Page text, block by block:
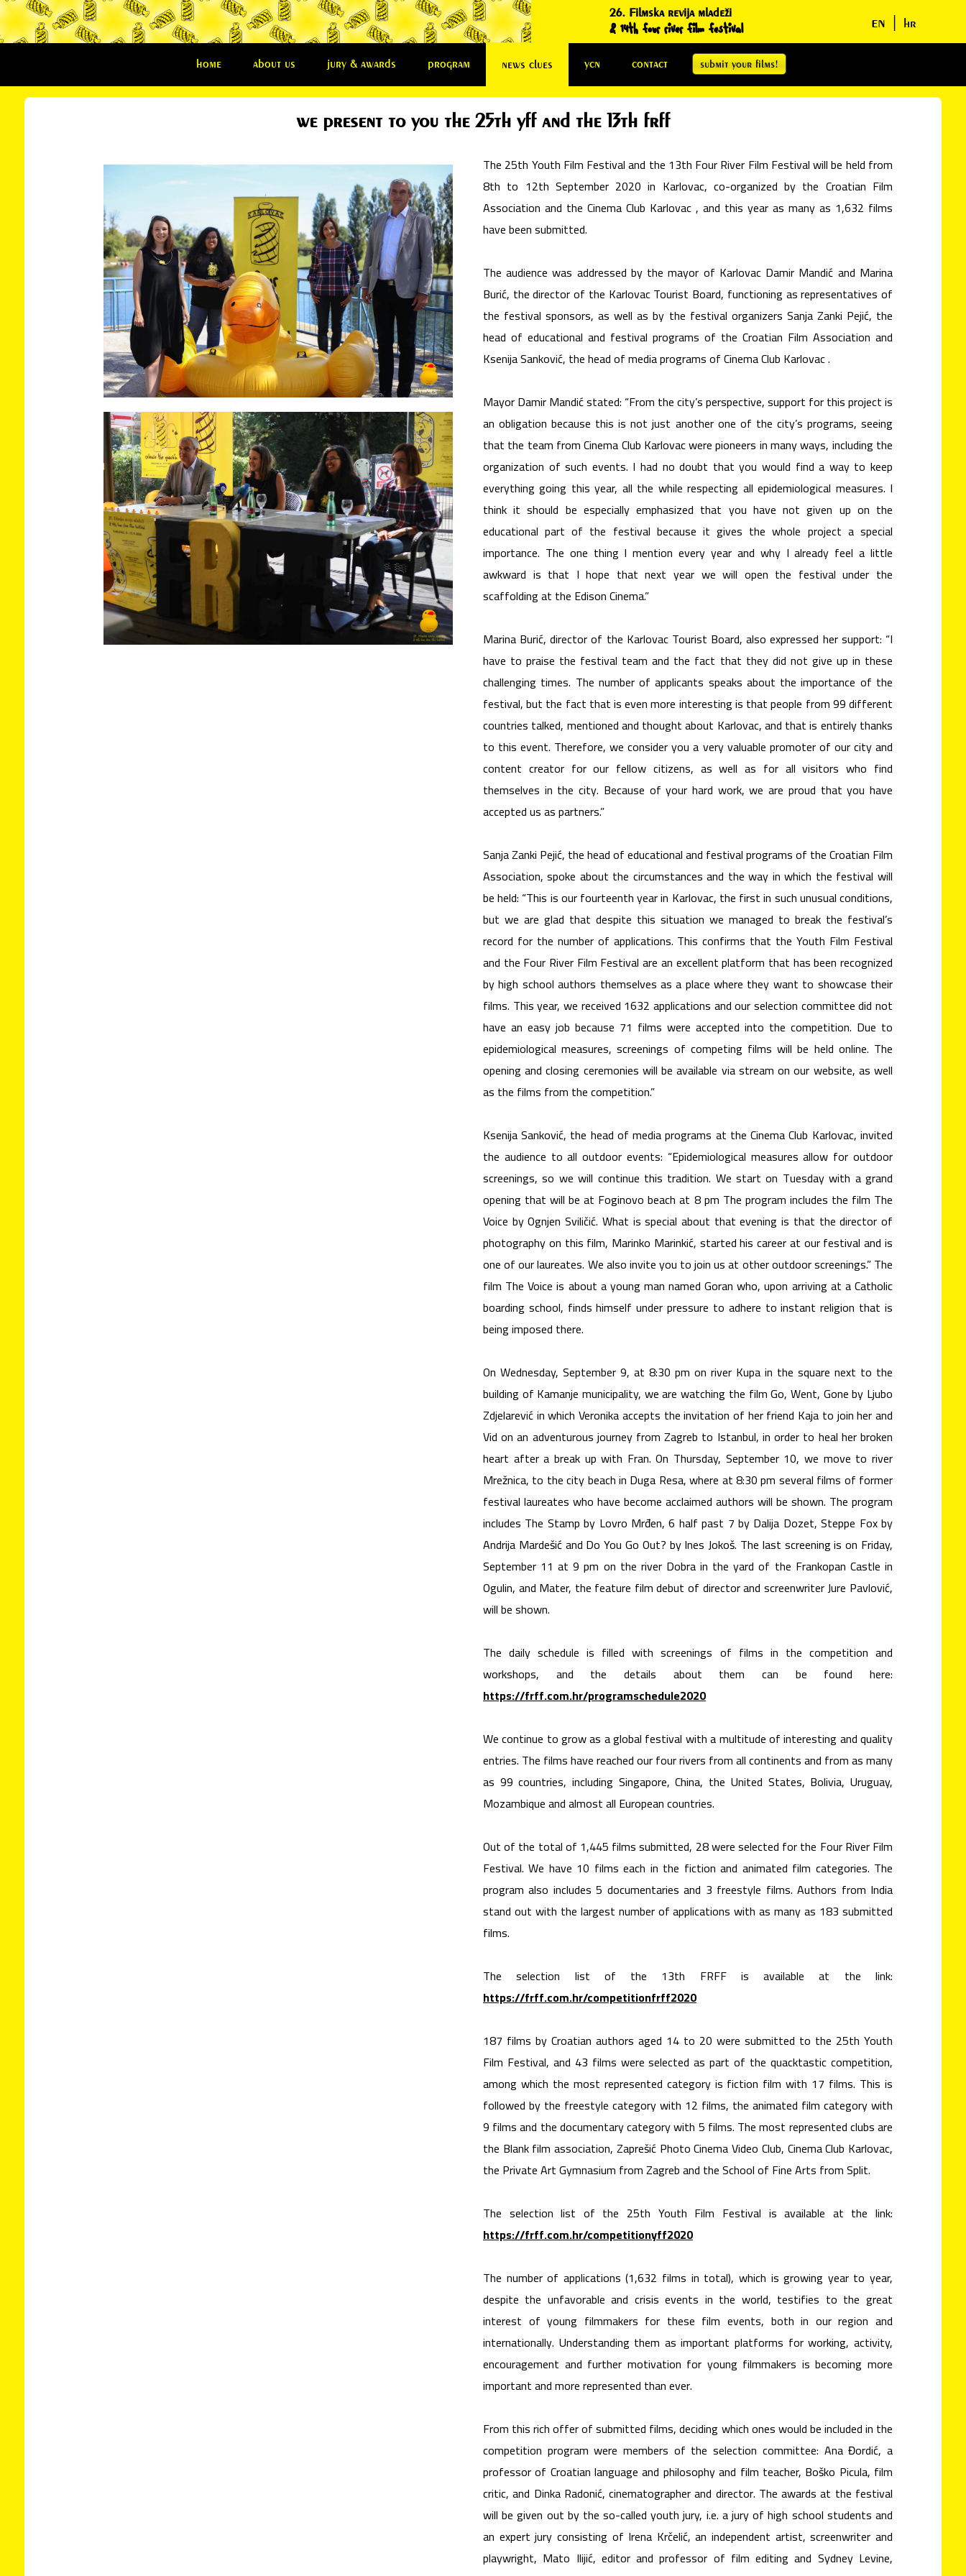
26. Filmska revija mladeži
& 14th four river film festival en | hr
home about us jury & awards program news clues ycn contact submit your films!
we present to you the 25th yff and the 13th frff
The 25th Youth Film Festival and the 13th Four River Film Festival will be held from
8th to 12th September 2020 in Karlovac, co-organized by the Croatian Film
Association and the Cinema Club Karlovac , and this year as many as 1,632 films
have been submitted.
The audience was addressed by the mayor of Karlovac Damir Mandić and Marina
Burić, the director of the Karlovac Tourist Board, functioning as representatives of
the festival sponsors, as well as by the festival organizers Sanja Zanki Pejić, the
head of educational and festival programs of the Croatian Film Association and
Ksenija Sanković, the head of media programs of Cinema Club Karlovac .
Mayor Damir Mandić stated: “From the city’s perspective, support for this project is
an obligation because this is not just another one of the city’s programs, seeing
that the team from Cinema Club Karlovac were pioneers in many ways, including the
organization of such events. I had no doubt that you would find a way to keep
everything going this year, all the while respecting all epidemiological measures. I
think it should be especially emphasized that you have not given up on the
educational part of the festival because it gives the whole project a special
importance. The one thing I mention every year and why I already feel a little
awkward is that I hope that next year we will open the festival under the
scaffolding at the Edison Cinema.”
Marina Burić, director of the Karlovac Tourist Board, also expressed her support: “I
have to praise the festival team and the fact that they did not give up in these
challenging times. The number of applicants speaks about the importance of the
festival, but the fact that is even more interesting is that people from 99 different
countries talked, mentioned and thought about Karlovac, and that is entirely thanks
to this event. Therefore, we consider you a very valuable promoter of our city and
content creator for our fellow citizens, as well as for all visitors who find
themselves in the city. Because of your hard work, we are proud that you have
accepted us as partners.”
Sanja Zanki Pejić, the head of educational and festival programs of the Croatian Film
Association, spoke about the circumstances and the way in which the festival will
be held: “This is our fourteenth year in Karlovac, the first in such unusual conditions,
but we are glad that despite this situation we managed to break the festival’s
record for the number of applications. This confirms that the Youth Film Festival
and the Four River Film Festival are an excellent platform that has been recognized
by high school authors themselves as a place where they want to showcase their
films. This year, we received 1632 applications and our selection committee did not
have an easy job because 71 films were accepted into the competition. Due to
epidemiological measures, screenings of competing films will be held online. The
opening and closing ceremonies will be available via stream on our website, as well
as the films from the competition.”
Ksenija Sanković, the head of media programs at the Cinema Club Karlovac, invited
the audience to all outdoor events: “Epidemiological measures allow for outdoor
screenings, so we will continue this tradition. We start on Tuesday with a grand
opening that will be at Foginovo beach at 8 pm The program includes the film The
Voice by Ognjen Sviličić. What is special about that evening is that the director of
photography on this film, Marinko Marinkić, started his career at our festival and is
one of our laureates. We also invite you to join us at other outdoor screenings.” The
film The Voice is about a young man named Goran who, upon arriving at a Catholic
boarding school, finds himself under pressure to adhere to instant religion that is
being imposed there.
On Wednesday, September 9, at 8:30 pm on river Kupa in the square next to the
building of Kamanje municipality, we are watching the film Go, Went, Gone by Ljubo
Zdjelarević in which Veronika accepts the invitation of her friend Kaja to join her and
Vid on an adventurous journey from Zagreb to Istanbul, in order to heal her broken
heart after a break up with Fran. On Thursday, September 10, we move to river
Mrežnica, to the city beach in Duga Resa, where at 8:30 pm several films of former
festival laureates who have become acclaimed authors will be shown. The program
includes The Stamp by Lovro Mrđen, 6 half past 7 by Dalija Dozet, Steppe Fox by
Andrija Mardešić and Do You Go Out? by Ines Jokoš. The last screening is on Friday,
September 11 at 9 pm on the river Dobra in the yard of the Frankopan Castle in
Ogulin, and Mater, the feature film debut of director and screenwriter Jure Pavlović,
will be shown.
The daily schedule is filled with screenings of films in the competition and
workshops, and the details about them can be found here:
https://frff.com.hr/programschedule2020
We continue to grow as a global festival with a multitude of interesting and quality
entries. The films have reached our four rivers from all continents and from as many
as 99 countries, including Singapore, China, the United States, Bolivia, Uruguay,
Mozambique and almost all European countries.
Out of the total of 1,445 films submitted, 28 were selected for the Four River Film
Festival. We have 10 films each in the fiction and animated film categories. The
program also includes 5 documentaries and 3 freestyle films. Authors from India
stand out with the largest number of applications with as many as 183 submitted
films.
The selection list of the 13th FRFF is available at the link:
https://frff.com.hr/competitionfrff2020
187 films by Croatian authors aged 14 to 20 were submitted to the 25th Youth
Film Festival, and 43 films were selected as part of the quacktastic competition,
among which the most represented category is fiction film with 17 films. This is
followed by the freestyle category with 12 films, the animated film category with
9 films and the documentary category with 5 films. The most represented clubs are
the Blank film association, Zaprešić Photo Cinema Video Club, Cinema Club Karlovac,
the Private Art Gymnasium from Zagreb and the School of Fine Arts from Split.
The selection list of the 25th Youth Film Festival is available at the link:
https://frff.com.hr/competitionyff2020
The number of applications (1,632 films in total), which is growing year to year,
despite the unfavorable and crisis events in the world, testifies to the great
interest of young filmmakers for these film events, both in our region and
internationally. Understanding them as important platforms for working, activity,
encouragement and further motivation for young filmmakers is becoming more
important and more represented than ever.
From this rich offer of submitted films, deciding which ones would be included in the
competition program were members of the selection committee: Ana Đordić, a
professor of Croatian language and philosophy and film teacher, Boško Picula, film
critic, and Dinka Radonić, cinematographer and director. The awards at the festival
will be given out by the so-called youth jury, i.e. a jury of high school students and
an expert jury consisting of Irena Krčelić, an independent artist, screenwriter and
playwright, Mato Ilijić, editor and professor of film editing and Sydney Levine,